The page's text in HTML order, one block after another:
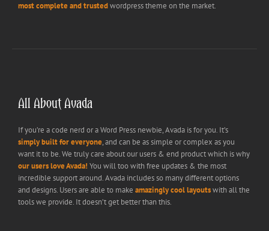
most complete and trustedwordpress theme on the market.
All About Avada
If you’re a code nerd or a Word Press newbie, Avada is for you. It’s
simply built for everyone, and can be as simple or complex as you
want it to be. We truly care about our users & end product which is why
our users love Avada! You will too with free updates & the most
incredible support around. Avada includes so many different options
and designs. Users are able to make amazingly cool layoutswith all the
tools we provide. It doesn’t get better than this.